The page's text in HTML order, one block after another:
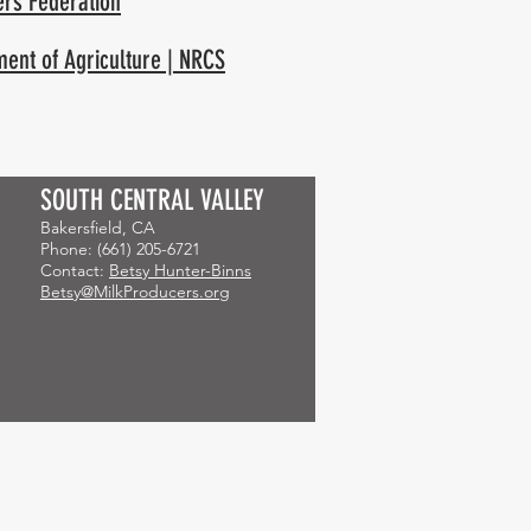
of Agriculture | NRCS
SOUTH CENTRAL VALLEY
Bakersfield, CA
Phone: (661) 205-6721
Contact: Betsy Hunter-Binns
Betsy@MilkProducers.org